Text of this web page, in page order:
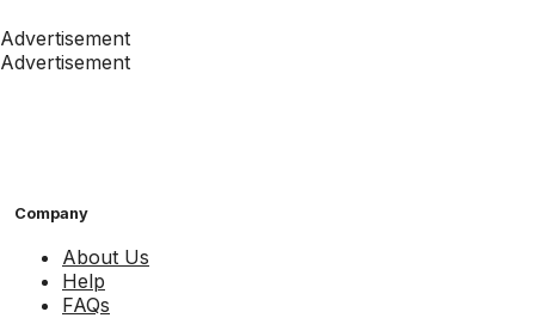
Advertisement
Advertisement
Company
About Us
Help
FAQs